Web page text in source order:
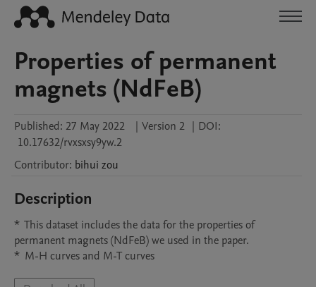
Properties of permanent
magnets (NdFeB)
Published: 27 May 2022 | Version 2 | DOI:
10.17632/rvxsxsy9yw.2
Contributor: bihui zou
Description
*  This dataset includes the data for the properties of
permanent magnets (NdFeB) we used in the paper.
*  M-H curves and M-T curves